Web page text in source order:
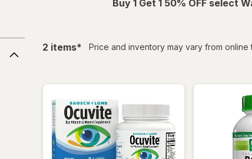
Buy 1 Get 1 50% OFF select
2 itemsfiltered
* Price and inventory may vary from online